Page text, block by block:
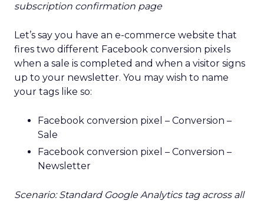
subscription confirmation page
Let’s say you have an e-commerce website that
fires two different Facebook conversion pixels
when a sale is completed and when a visitor signs
up to your newsletter. You may wish to name
your tags like so:
Facebook conversion pixel – Conversion –
Sale
Facebook conversion pixel – Conversion –
Newsletter
Scenario: Standard Google Analytics tag across all